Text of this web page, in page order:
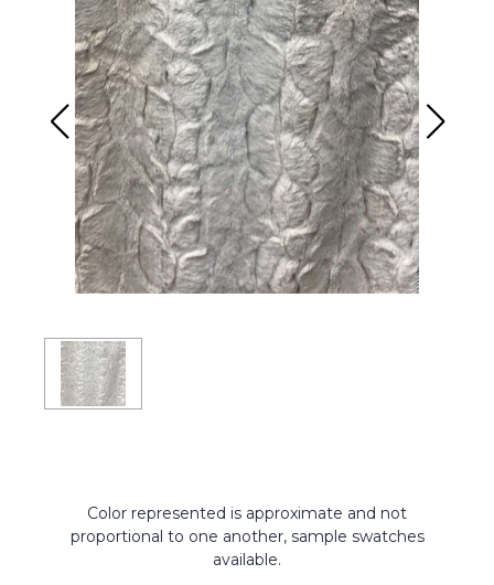
Color represented is approximate and not
proportional to one another, sample swatches
available.